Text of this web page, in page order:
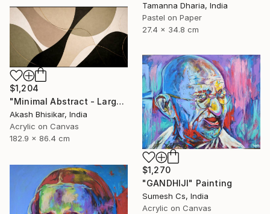
Tamanna Dharia, India
Pastel on Paper
27.4 x 34.8 cm
$1,204
"Minimal Abstract - Large Horizontal" Painting
Akash Bhisikar, India
Acrylic on Canvas
182.9 x 86.4 cm
$1,270
"GANDHIJI" Painting
Sumesh Cs, India
Acrylic on Canvas